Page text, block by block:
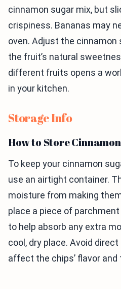
cinnamon sugar mix, but
crispiness. Bananas may
oven. Adjust the cinnamon
the fruit’s natural
different fruits opens a
in your kitchen.
Storage Info
How to Store
To keep your cinnamon
use an airtight container.
moisture from making
place a piece of
to help absorb any extra
cool, dry place. Avoid
affect the chips’ flavor and